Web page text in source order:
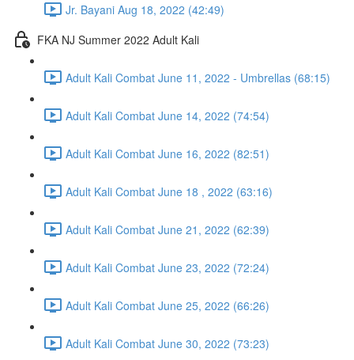
Jr. Bayani Aug 18, 2022 (42:49)
FKA NJ Summer 2022 Adult Kali
Adult Kali Combat June 11, 2022 - Umbrellas (68:15)
Adult Kali Combat June 14, 2022 (74:54)
Adult Kali Combat June 16, 2022 (82:51)
Adult Kali Combat June 18 , 2022 (63:16)
Adult Kali Combat June 21, 2022 (62:39)
Adult Kali Combat June 23, 2022 (72:24)
Adult Kali Combat June 25, 2022 (66:26)
Adult Kali Combat June 30, 2022 (73:23)